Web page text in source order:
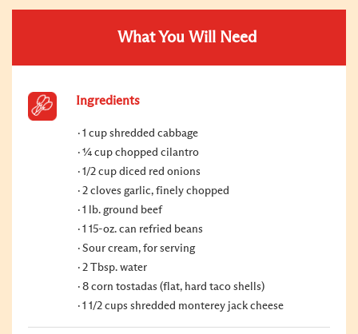
What You Will Need
Ingredients
1 cup shredded cabbage
¼ cup chopped cilantro
1/2 cup diced red onions
2 cloves garlic, finely chopped
1 lb. ground beef
1 15-oz. can refried beans
Sour cream, for serving
2 Tbsp. water
8 corn tostadas (flat, hard taco shells)
1 1/2 cups shredded monterey jack cheese